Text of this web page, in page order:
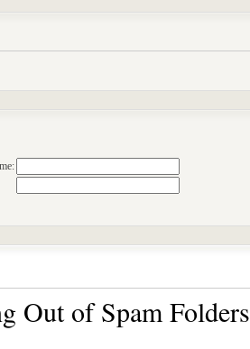
Out of Spam Folders